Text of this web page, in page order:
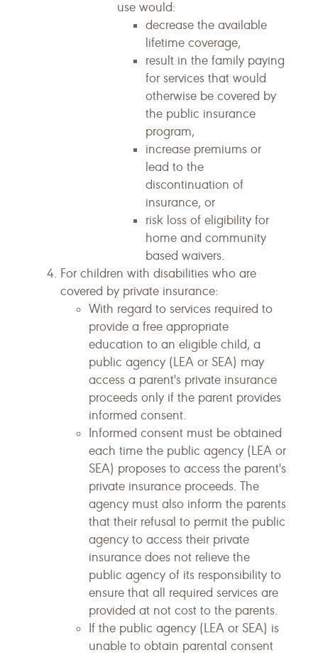
use would:
decrease the available
lifetime coverage,
result in the family paying
for services that would
otherwise be covered by
the public insurance
program,
increase premiums or
lead to the
discontinuation of
insurance, or
risk loss of eligibility for
home and community
based waivers.
For children with disabilities who are
covered by private insurance:
With regard to services required to
provide a free appropriate
education to an eligible child, a
public agency (LEA or SEA) may
access a parent's private insurance
proceeds only if the parent provides
informed consent.
Informed consent must be obtained
each time the public agency (LEA or
SEA) proposes to access the parent's
private insurance proceeds. The
agency must also inform the parents
that their refusal to permit the public
agency to access their private
insurance does not relieve the
public agency of its responsibility to
ensure that all required services are
provided at not cost to the parents.
If the public agency (LEA or SEA) is
unable to obtain parental consent